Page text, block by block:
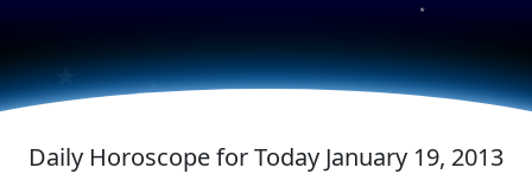
★
★
Daily Horoscope for Today January 19, 2013